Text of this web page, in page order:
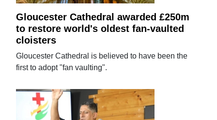
Gloucester Cathedral awarded £250m
to restore world's oldest fan-vaulted
cloisters
Gloucester Cathedral is believed to have been the
first to adopt "fan vaulting".